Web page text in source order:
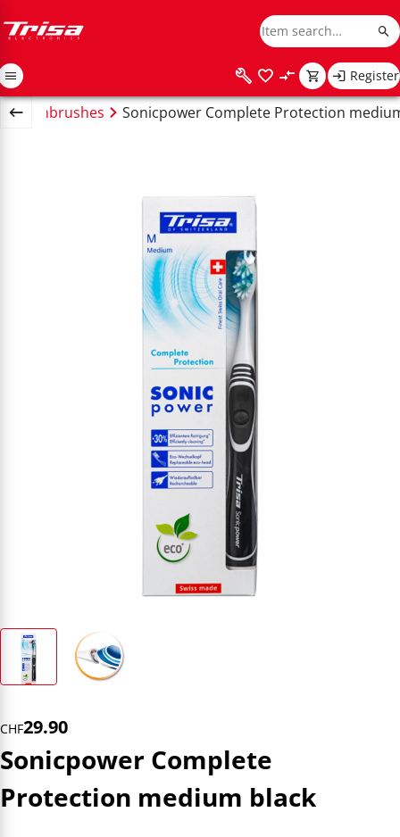
Register
toothbrushes Sonicpower Complete Protection
CHF29.90
Sonicpower Complete
Protection medium black